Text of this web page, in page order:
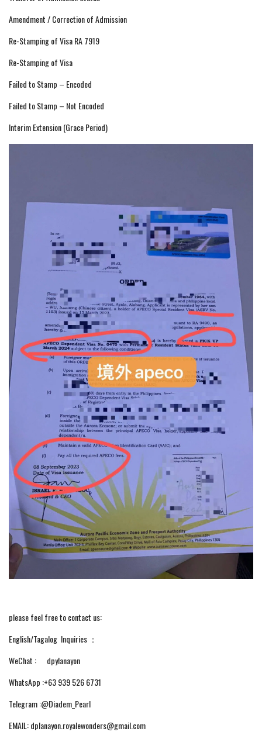
Amendment / Correction of Admission
Re-Stamping of Visa RA 7919
Re-Stamping of Visa
Failed to Stamp – Encoded
Failed to Stamp – Not Encoded
Interim Extension (Grace Period)
please feel free to contact us:
English/Tagalog Inquiries ：
WeChat : dpylanayon
WhatsApp :+63 939 526 6731
Telegram :@Diadem_Pearl
EMAIL: dplanayon.royalewonders@gmail.com